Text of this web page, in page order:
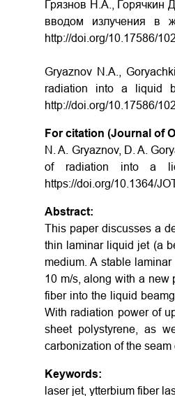
Грязнов Н.А., Горячкин
вводом излучения в
http://doi.org/10.17586/
Gryaznov N.A.,
radiation into a liquid
http://doi.org/10.17586/
For citation (Journal of
N. A. Gryaznov, D. A.
of radiation into a
https://doi.org/10.1364/
Abstract:
This paper discusses a
thin laminar liquid jet (a
medium. A stable
10 m/s, along with a new
fiber into the liquid
With radiation power of
sheet polystyrene, as
carbonization of the seam
Keywords:
laser jet, ytterbium fiber